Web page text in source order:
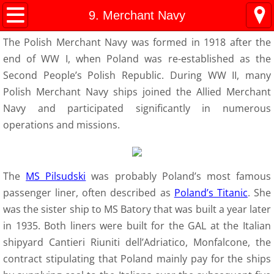
9. Merchant Navy
Kresy Family Home Page
Current Events
Contents
1 History
2 Invasion
3 Deportation
4 Siberia
5 "Amnesty"
The Polish Merchant Navy was formed in 1918 after the
end of WW I, when Poland was re-established as the
Second People’s Polish Republic. During WW II, many
Polish Merchant Navy ships joined the Allied Merchant
Navy and participated significantly in numerous
operations and missions.
The MS Pilsudski was probably Poland’s most famous
passenger liner, often described as Poland’s Titanic. She
was the sister ship to MS Batory that was built a year later
in 1935. Both liners were built for the GAL at the Italian
shipyard Cantieri Riuniti dell’Adriatico, Monfalcone, the
contract stipulating that Poland mainly pay for the ships